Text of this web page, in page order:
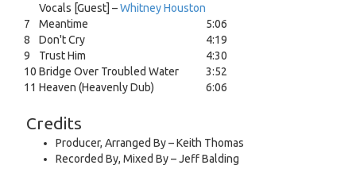
Vocals [Guest] –Whitney Houston
7 Meantime
5:06
8
Don't Cry
4:19
9
Trust Him
4:30
10 Bridge Over Troubled Water
3:52
11 Heaven (Heavenly Dub) 6:06
Credits
Producer, Arranged By–Keith Thomas
Recorded By, Mixed By–Jeff Balding